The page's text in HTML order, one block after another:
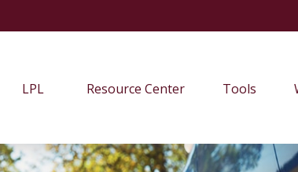
LPL Resource Center Tools